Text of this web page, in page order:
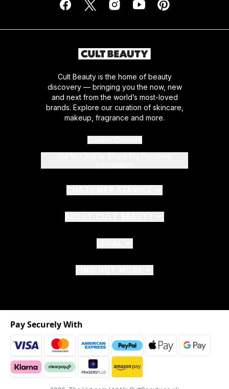
Cult Beauty is the home of beauty
discovery — bringing you the now, new
and next from the world’s most-loved
brands. Explore our curation of skincare,
makeup, fragrance and more.
Pay Securely With